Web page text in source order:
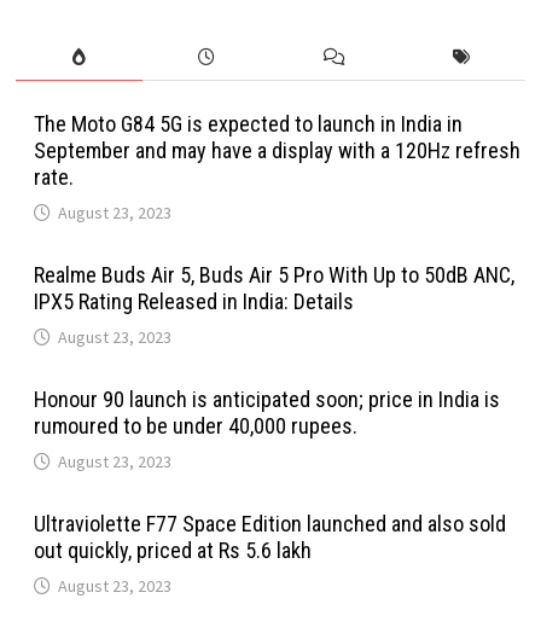
The Moto G84 5G is expected to launch in India in
September and may have a display with a 120Hz refresh
rate.
August 23, 2023
Realme Buds Air 5, Buds Air 5 Pro With Up to 50dB ANC,
IPX5 Rating Released in India: Details
August 23, 2023
Honour 90 launch is anticipated soon; price in India is
rumoured to be under 40,000 rupees.
August 23, 2023
Ultraviolette F77 Space Edition launched and also sold
out quickly, priced at Rs 5.6 lakh
August 23, 2023